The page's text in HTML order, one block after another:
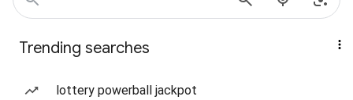
Trending searches
lottery powerball jackpot